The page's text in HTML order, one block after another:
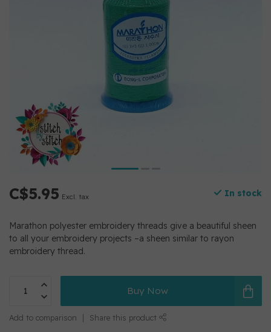
C$5.95 Excl. tax In stock
Marathon polyester embroidery threads give a beautiful sheen
to all your embroidery projects –a sheen similar to rayon
embroidery thread.
Buy Now
Add to comparison Share this product